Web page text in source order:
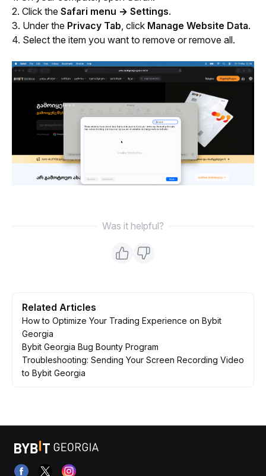
2. Click the Safari menu → Settings.
3. Under the Privacy Tab , click Manage Website Data.
4. Select the item you want to remove or remove all.
Was it helpful?
Related Articles
How to Optimize Your Trading Experience on Bybit
Georgia
Bybit Georgia Bug Bounty Program
Troubleshooting: Sending Your Screen Recording Video
to Bybit Georgia